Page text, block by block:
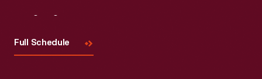
Full Schedule